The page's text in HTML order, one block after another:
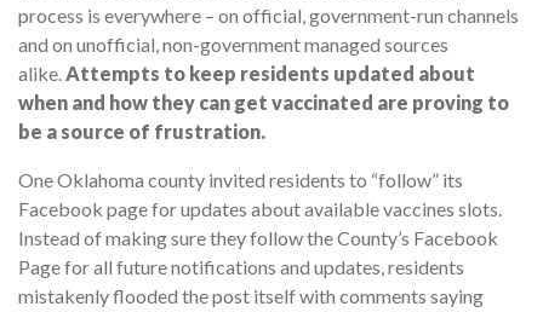
process is everywhere – on official, government-run channels
and on unofficial, non-government managed sources
alike.Attempts to keep residents updated about
when and how they can get vaccinated are proving to
be a source of frustration.
One Oklahoma county invited residents to “follow” its
Facebook page for updates about available vaccines slots.
Instead of making sure they follow the County’s Facebook
Page for all future notifications and updates, residents
mistakenly flooded the post itself with comments saying